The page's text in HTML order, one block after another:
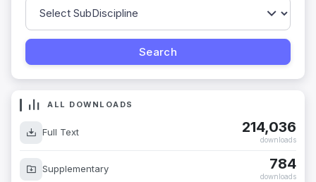
ALL DOWNLOADS
Full Text 214,036
downloads
Supplementary 784
downloads